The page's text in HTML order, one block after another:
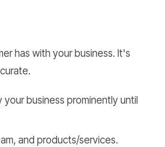
has with your business. It's
business prominently until
and products/services.